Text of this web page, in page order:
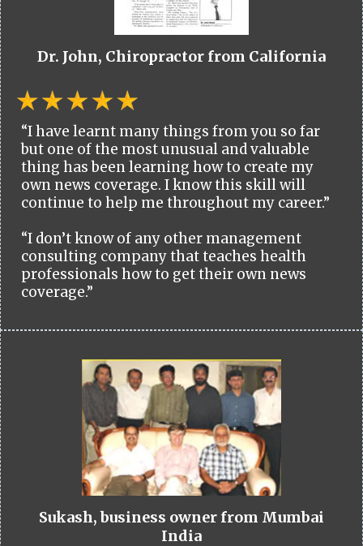
Dr. John, Chiropractor from California
“I have learnt many things from you so far
but one of the most unusual and valuable
thing has been learning how to create my
own news coverage. I know this skill will
continue to help me throughout my career.”
“I don’t know of any other management
consulting company that teaches health
professionals how to get their own news
coverage.”
Sukash, business owner from Mumbai
India